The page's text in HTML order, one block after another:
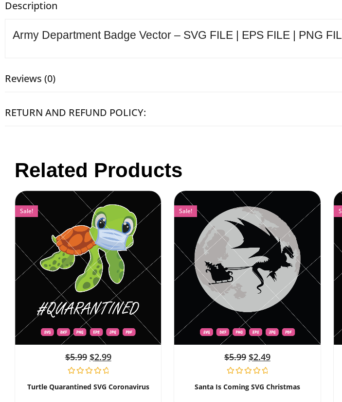
Description
Army Department Badge Vector – SVG FILE | EPS FILE | PNG
Reviews (0)
RETURN AND REFUND POLICY:
Related Products
Sale!
$5.99 $2.99
Turtle Quarantined SVG Coronavirus
Sale!
$5.99 $2.49
Santa Is Coming SVG Christmas